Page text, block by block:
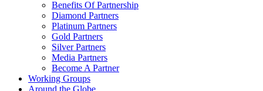
Benefits Of Partnership
Diamond Partners
Platinum Partners
Gold Partners
Silver Partners
Media Partners
Become A Partner
Working Groups
Around the Globe